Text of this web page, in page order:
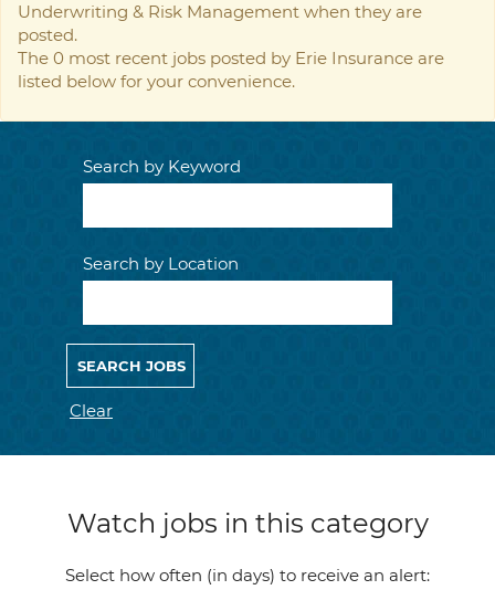
Underwriting & Risk Management when they are
posted.
The 0 most recent jobs posted by Erie Insurance are
listed below for your convenience.
Search by Keyword
Search by Location
Clear
Watch jobs in this category
Select how often (in days) to receive an alert: